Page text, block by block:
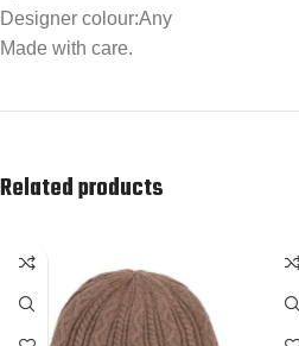
Designer colour:Any
Made with care.
Related products